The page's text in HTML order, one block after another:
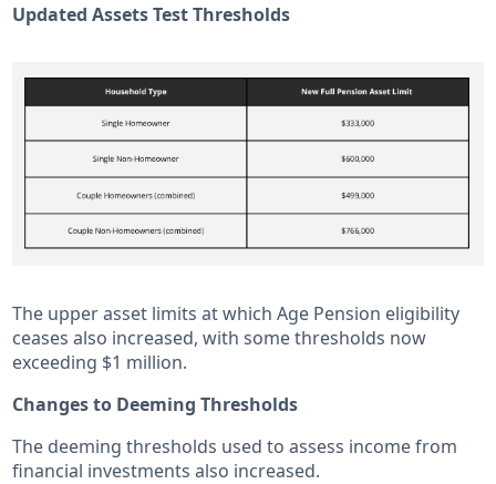
Updated Assets Test Thresholds
The upper asset limits at which Age Pension eligibility
ceases also increased, with some thresholds now
exceeding $1 million.
Changes to Deeming Thresholds
The deeming thresholds used to assess income from
financial investments also increased.